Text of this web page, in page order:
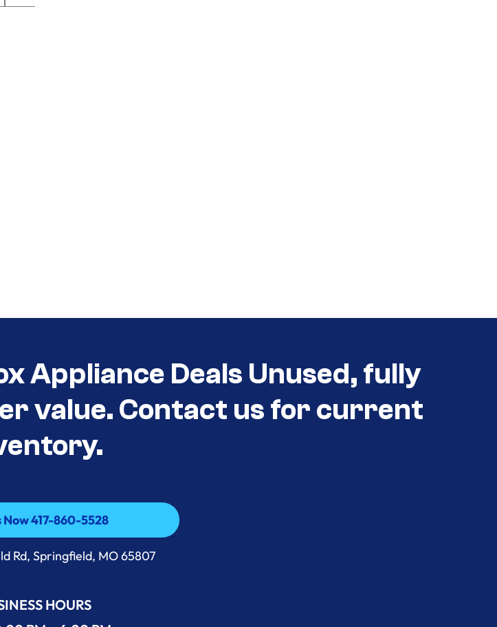
Appliance Deals Unused, fully
value. Contact us for current
Now 417-860-5528
Now 417-860-5528
Rd, Springfield, MO 65807
HOURS